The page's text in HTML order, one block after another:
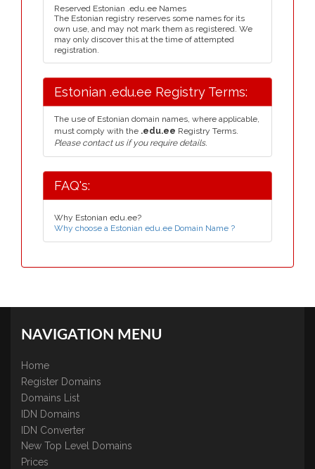
Reserved Estonian .edu.ee Names
The Estonian registry reserves some names for its
own use, and may not mark them as registered. We
may only discover this at the time of attempted
registration.
Estonian .edu.ee Registry Terms:
The use of Estonian domain names, where applicable,
must comply with the .edu.ee Registry Terms.
Please contact us if you require details.
FAQ's:
Why Estonian edu.ee?
Why choose a Estonian edu.ee Domain Name ?
NAVIGATION MENU
Home
Register Domains
Domains List
IDN Domains
IDN Converter
New Top Level Domains
Prices